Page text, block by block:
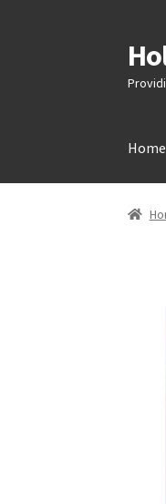
Skip
to
Skip
to
Home